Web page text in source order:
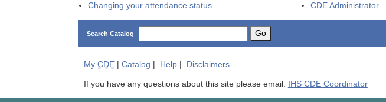
Changing your attendance status
CDEAdministrator
Search Catalog Go
My CDE| Catalog | Help| Disclaimers
If you have any questions about this site please email: IHS CDE Coordinator